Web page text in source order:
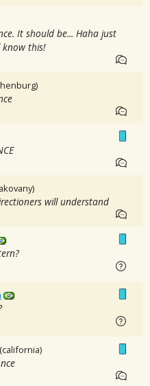
It should be... Haha just
know this!
will understand
(california)